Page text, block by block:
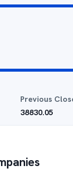
Previous
38830.05